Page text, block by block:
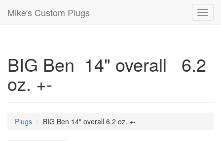
Mike's Custom Plugs
BIG Ben 14" overall 6.2
oz. +-
Plugs BIG Ben 14" overall 6.2 oz. +-